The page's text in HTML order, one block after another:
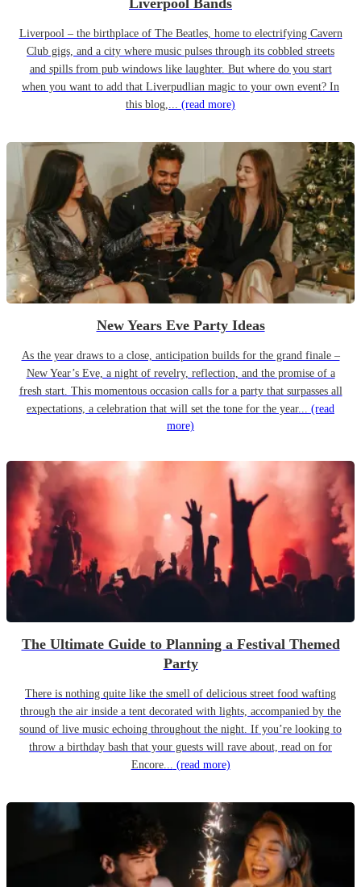
Liverpool Bands
Liverpool – the birthplace of The Beatles, home to electrifying Cavern
Club gigs, and a city where music pulses through its cobbled streets
and spills from pub windows like laughter. But where do you start
when you want to add that Liverpudlian magic to your own event? In
this blog,... (read more)
New Years Eve Party Ideas
As the year draws to a close, anticipation builds for the grand finale –
New Year’s Eve, a night of revelry, reflection, and the promise of a
fresh start. This momentous occasion calls for a party that surpasses all
expectations, a celebration that will set the tone for the year... (read
more)
The Ultimate Guide to Planning a Festival Themed
Party
There is nothing quite like the smell of delicious street food wafting
through the air inside a tent decorated with lights, accompanied by the
sound of live music echoing throughout the night. If you’re looking to
throw a birthday bash that your guests will rave about, read on for
Encore... (read more)